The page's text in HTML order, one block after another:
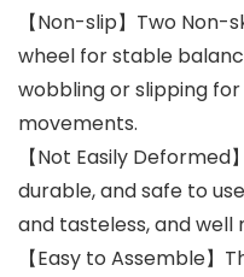
【Non-slip】Two
wheel for stable
wobbling or slipping
movements.
【Not Easily
durable, and safe to
and tasteless, and well
【Easy to Assemble